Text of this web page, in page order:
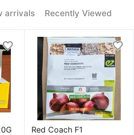
arrivals Recently Viewed
Red Coach F1